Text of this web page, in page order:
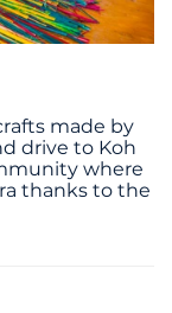
made by
drive to Koh
where
thanks to the